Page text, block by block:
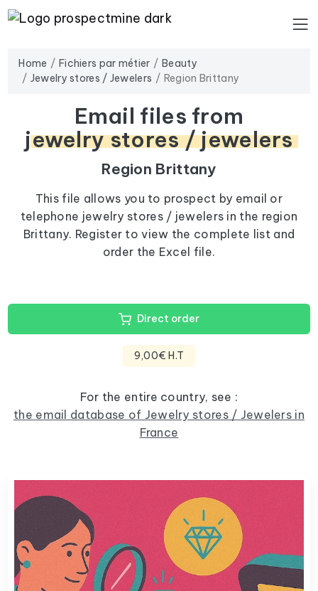
Home Fichiers par métier
Beauty
Jewelry stores / Jewelers
Region Brittany
Email files from
jewelry stores / jewelers
Region Brittany
This file allows you to prospect by email or
telephone jewelry stores / jewelers in the region
Brittany. Register to view the complete list and
order the Excel file.
Direct order
9,00€ H.T
For the entire country, see :
the email database of Jewelry stores / Jewelers in
France